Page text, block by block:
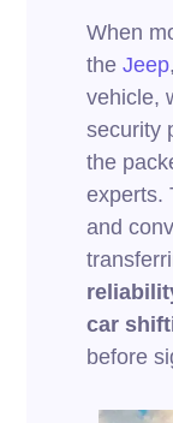
When
theJeep,
vehicle,
security
the
experts.
and
car
before